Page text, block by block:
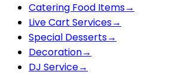
Catering Food Items→
Live Cart Services→
Special Desserts→
Decoration→
DJ Service→